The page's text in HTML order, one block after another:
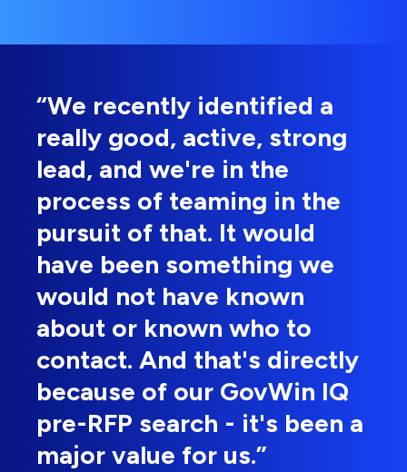
“We recently identified a
really good, active, strong
lead, and we're in the
process of teaming in the
pursuit of that. It would
have been something we
would not have known
about or known who to
contact. And that's directly
because of our GovWin IQ
pre-RFP search - it's been a
major value for us.”